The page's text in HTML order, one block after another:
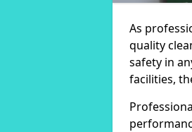
As
quality
safety in
facilities,